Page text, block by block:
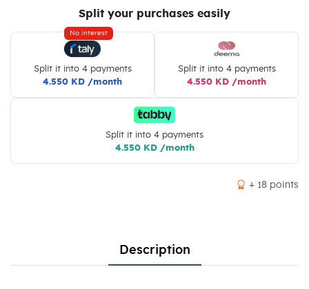
Split your purchases easily
No interest
Split it into 4 payments
4.550 KD /month
Split it into 4 payments
4.550 KD /month
Split it into 4 payments
4.550 KD /month
+ 18 points
Description